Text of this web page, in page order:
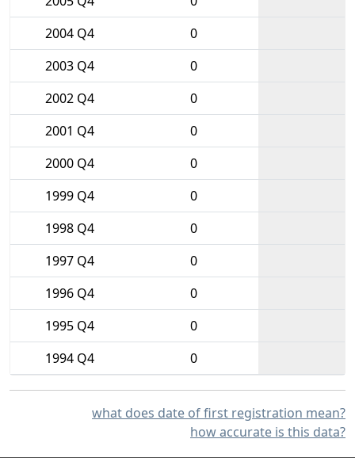
2004 Q4
0
2003 Q4
0
2002 Q4
0
2001 Q4
0
2000 Q4
0
1999 Q4
0
1998 Q4
0
1997 Q4
0
1996 Q4
0
1995 Q4
0
1994 Q4
0
what does date of first registration mean?
how accurate is this data?